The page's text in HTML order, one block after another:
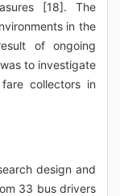
[18]. The
in the
of ongoing
to investigate
collectors in
design and
33 bus drivers